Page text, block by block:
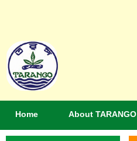
Home About TARANGO